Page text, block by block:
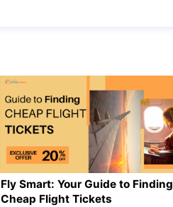
Fly Smart: Your Guide to Finding
Cheap Flight Tickets